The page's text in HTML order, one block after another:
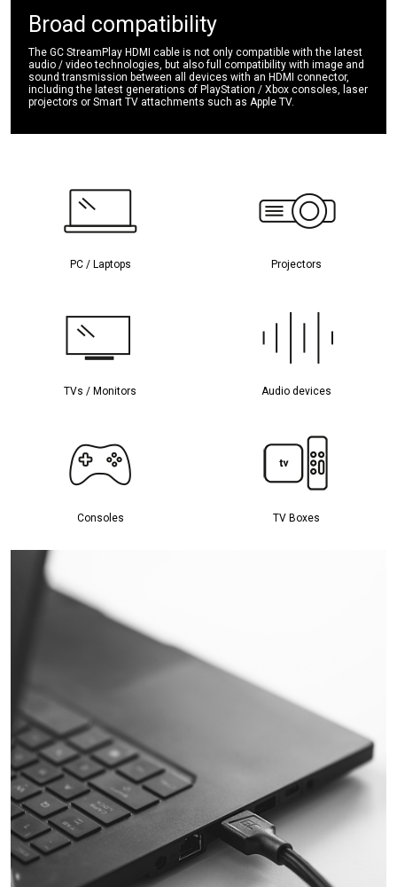
Broad compatibility
The GC StreamPlay HDMI cable is not only compatible with the latest
audio / video technologies, but also full compatibility with image and
sound transmission between all devices with an HDMI connector,
including the latest generations of PlayStation / Xbox consoles, laser
projectors or Smart TV attachments such as Apple TV.
PC / Laptops Projectors
TVs / Monitors Audio devices
Consoles TV Boxes